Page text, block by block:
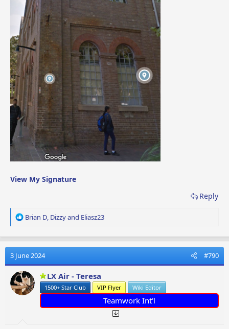
View My Signature
Reply
R
a
t
i
o
n
s
Brian D, Dizzyand Eliasz23
3 June 2024 #790
LX Air - Teresa
1500+ Star Club VIP Flyer Wiki Editor
Teamwork Int'l